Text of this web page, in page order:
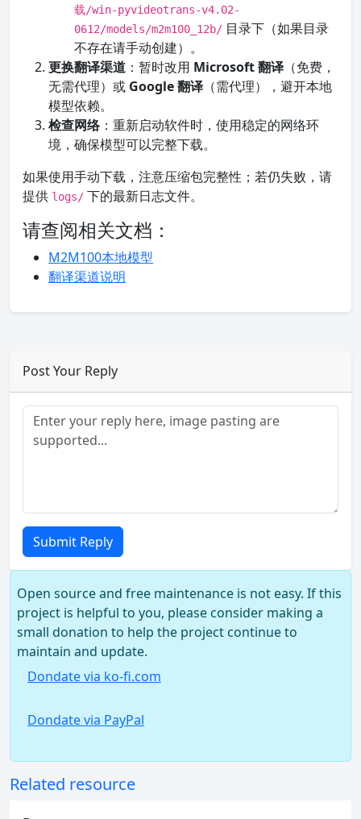
载/win-pyvideotrans-v4.02-
0612/models/m2m100_12b/ 目录下（如果目录
不存在请手动创建）。
更换翻译渠道 ：暂时改用 Microsoft 翻译 （免费，
无需代理）或 Google 翻译 （需代理），避开本地
模型依赖。
检查网络：重新启动软件时，使用稳定的网络环
境，确保模型可以完整下载。
如果使用手动下载，注意压缩包完整性；若仍失败，请
提供 logs/ 下的最新日志文件。
请查阅相关文档：
M2M100本地模型
翻译渠道说明
Post Your Reply
Submit Reply
Open source and free maintenance is not easy. If this
project is helpful to you, please consider making a
small donation to help the project continue to
maintain and update.
Dondate via ko-fi.com
Dondate via PayPal
Related resource